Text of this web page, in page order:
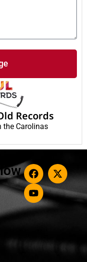
Records
the Carolinas